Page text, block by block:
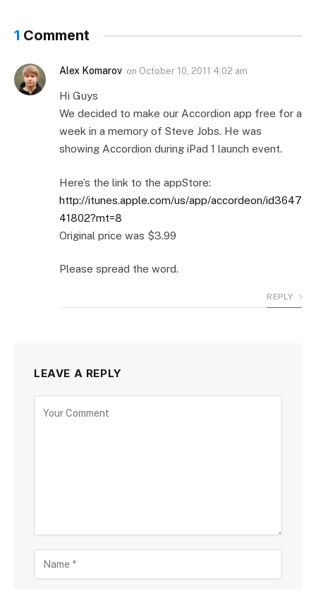
1 Comment
Alex Komarov on October 10, 2011 4:02 am
Hi Guys
We decided to make our Accordion app free for a
week in a memory of Steve Jobs. He was
showing Accordion during iPad 1 launch event.
Here’s the link to the appStore:
http://itunes.apple.com/us/app/accordeon/id3647
41802?mt=8
Original price was $3.99
Please spread the word.
REPLY
LEAVE A REPLY